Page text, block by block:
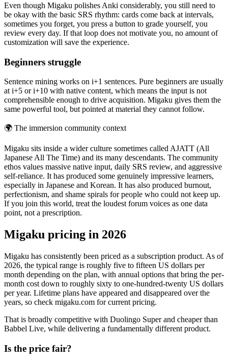
Even though Migaku polishes Anki considerably, you still need to
be okay with the basic SRS rhythm: cards come back at intervals,
sometimes you forget, you press a button to grade yourself, you
review every day. If that loop does not motivate you, no amount of
customization will save the experience.
Beginners struggle
Sentence mining works on i+1 sentences. Pure beginners are usually
at i+5 or i+10 with native content, which means the input is not
comprehensible enough to drive acquisition. Migaku gives them the
same powerful tool, but pointed at material they cannot follow.
🌍 The immersion community context
Migaku sits inside a wider culture sometimes called AJATT (All
Japanese All The Time) and its many descendants. The community
ethos values massive native input, daily SRS review, and aggressive
self-reliance. It has produced some genuinely impressive learners,
especially in Japanese and Korean. It has also produced burnout,
perfectionism, and shame spirals for people who could not keep up.
If you join this world, treat the loudest forum voices as one data
point, not a prescription.
Migaku pricing in 2026
Migaku has consistently been priced as a subscription product. As of
2026, the typical range is roughly five to fifteen US dollars per
month depending on the plan, with annual options that bring the per-
month cost down to roughly sixty to one-hundred-twenty US dollars
per year. Lifetime plans have appeared and disappeared over the
years, so check migaku.com for current pricing.
That is broadly competitive with Duolingo Super and cheaper than
Babbel Live, while delivering a fundamentally different product.
Is the price fair?